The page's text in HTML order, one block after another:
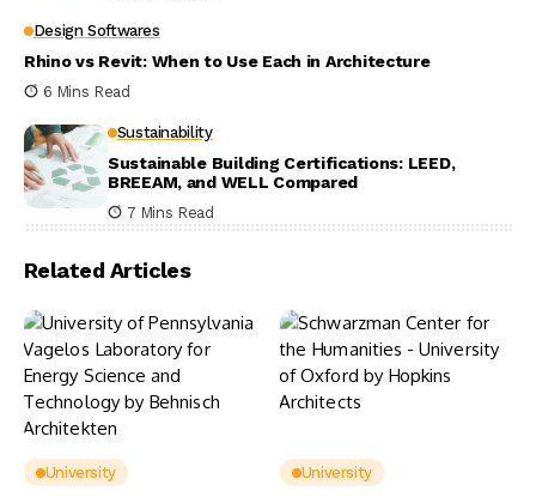
Design Softwares
Rhino vs Revit: When to Use Each in Architecture
6 Mins Read
Sustainability
Sustainable Building Certifications: LEED,
BREEAM, and WELL Compared
7 Mins Read
Related Articles
University University